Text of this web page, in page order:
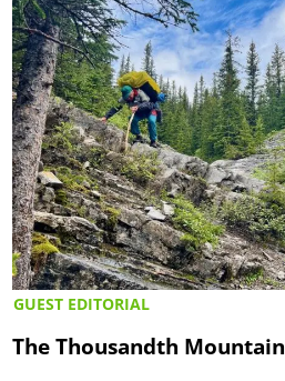
GUEST EDITORIAL
The Thousandth Mountain